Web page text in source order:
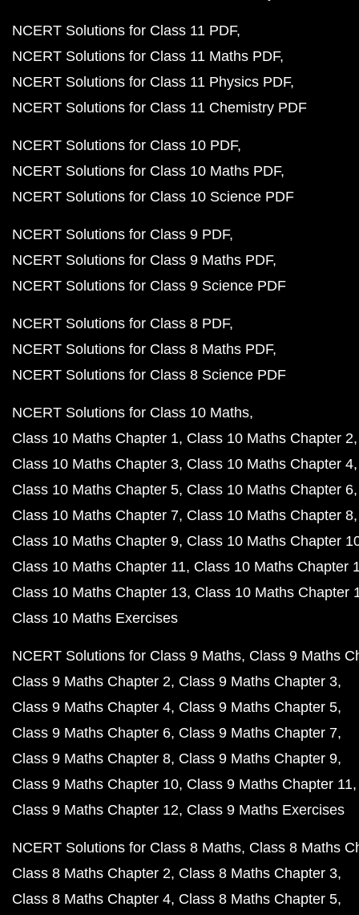
NCERT Solutions for Class 11 PDF
NCERT Solutions for Class 11 Maths PDF
NCERT Solutions for Class 11 Physics PDF
NCERT Solutions for Class 11 Chemistry PDF
NCERT Solutions for Class 10 PDF
NCERT Solutions for Class 10 Maths PDF
NCERT Solutions for Class 10 Science PDF
NCERT Solutions for Class 9 PDF
NCERT Solutions for Class 9 Maths PDF
NCERT Solutions for Class 9 Science PDF
NCERT Solutions for Class 8 PDF
NCERT Solutions for Class 8 Maths PDF
NCERT Solutions for Class 8 Science PDF
NCERT Solutions for Class 10 Maths
Class 10 Maths Chapter 1 Class 10 Maths Chapter 2
Class 10 Maths Chapter 3 Class 10 Maths Chapter 4
Class 10 Maths Chapter 5 Class 10 Maths Chapter 6
Class 10 Maths Chapter 7 Class 10 Maths Chapter 8
Class 10 Maths Chapter 9 Class 10 Maths Chapter
Class 10 Maths Chapter 11 Class 10 Maths Chapter
Class 10 Maths Chapter 13 Class 10 Maths Chapter
Class 10 Maths Exercises
NCERT Solutions for Class 9 Maths Class 9 Maths
Class 9 Maths Chapter 2 Class 9 Maths Chapter 3
Class 9 Maths Chapter 4 Class 9 Maths Chapter 5
Class 9 Maths Chapter 6 Class 9 Maths Chapter 7
Class 9 Maths Chapter 8 Class 9 Maths Chapter 9
Class 9 Maths Chapter 10 Class 9 Maths Chapter 11
Class 9 Maths Chapter 12 Class 9 Maths Exercises
NCERT Solutions for Class 8 Maths Class 8 Maths
Class 8 Maths Chapter 2 Class 8 Maths Chapter 3
Class 8 Maths Chapter 4 Class 8 Maths Chapter 5